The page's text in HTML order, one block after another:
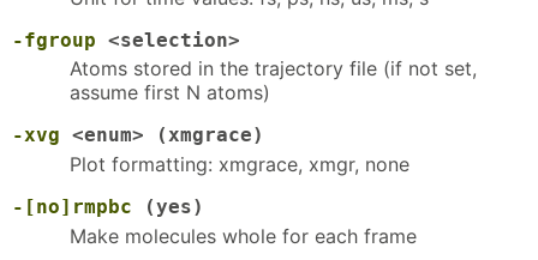
-fgroup <selection>
Atoms stored in the trajectory file (if not set,
assume first N atoms)
-xvg <enum> (xmgrace)
Plot formatting: xmgrace, xmgr, none
-[no]rmpbc (yes)
Make molecules whole for each frame